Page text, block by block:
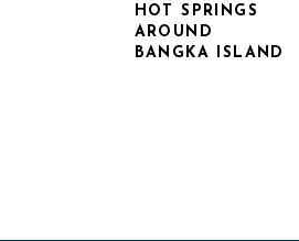
HOT SPRINGS
AROUND
BANGKA ISLAND